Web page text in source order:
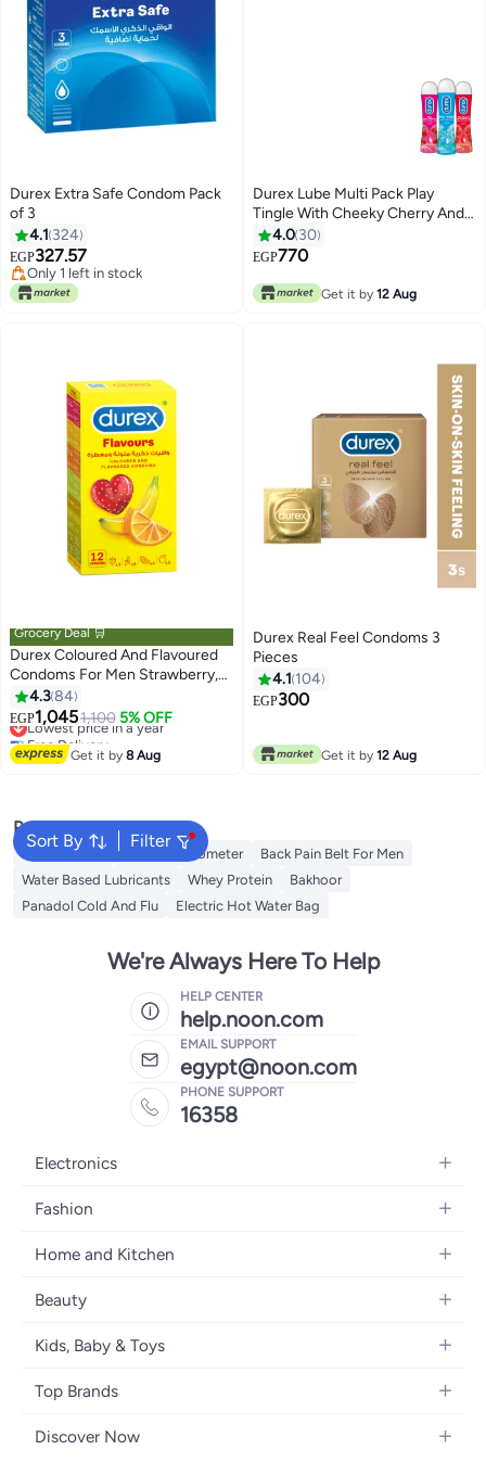
Durex Extra Safe Condom Pack
of 3
4.1 324
EGP327.57
Only 1 left in stock
Only 1 left in stock
Durex Lube Multi Pack Play
Tingle With Cheeky Cherry And
Sweet Strawberry Gel 50 ml
4.0 30
EGP770
Get it by 12 Aug
Grocery Deal 🛒
Durex Coloured And Flavoured
Condoms For Men Strawberry,
Banana, Orange Apple 12 Pieces
4.384
EGP1,0451,100 5% OFF
Lowest price in a year
Free Delivery
Lowest price in a year
Get it by8 Aug
Durex Real Feel Condoms 3
Pieces
4.1 104
EGP300
Get it by 12 Aug
Sort By Filter
Popular Searches
Toe Spreader Baby Thermometer
Back Pain Belt For Men
Water Based Lubricants
Whey Protein
Bakhoor
Panadol Cold And Flu
Electric Hot Water Bag
We're Always Here To Help
HELP CENTER
help.noon.com
EMAIL SUPPORT
egypt@noon.com
PHONE SUPPORT
16358
Electronics
Mobiles
Laptops
Home Appliances
Televisions
Headphones
Fashion
Women's Fashion
Girls' Fashion
Boys' Fashion
Women's Watches
Eyewear
Home and Kitchen
Kitchen & Dining
Bath
Home Decor
Tools & Home Improvment
Beauty
Women's Fragrance
Make-up
Haircare
Kids, Baby & Toys
Strollers, Prams & Accessories
Baby Clothing
Top Brands
Apple
Discover Now